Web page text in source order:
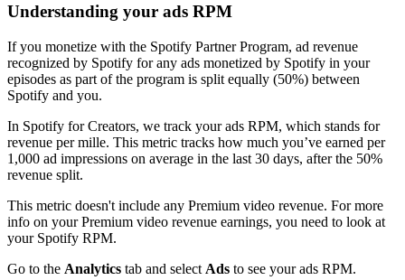
Understanding your ads RPM
If you monetize with the Spotify Partner Program, ad revenue
recognized by Spotify for any ads monetized by Spotify in your
episodes as part of the program is split equally (50%) between
Spotify and you.
In Spotify for Creators, we track your ads RPM, which stands for
revenue per mille. This metric tracks how much you’ve earned per
1,000 ad impressions on average in the last 30 days, after the 50%
revenue split.
This metric doesn't include any Premium video revenue. For more
info on your Premium video revenue earnings, you need to look at
your Spotify RPM.
Go to the Analytics tab and select Ads to see your ads RPM.